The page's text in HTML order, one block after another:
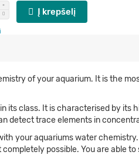
Į krepšelį
of your aquarium. It is the
its class. It is characterised by
detect trace elements in
your aquariums water
possible. You are able